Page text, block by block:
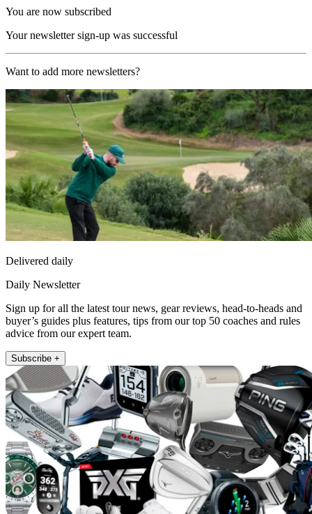
You are now subscribed
Your newsletter sign-up was successful
Want to add more newsletters?
Delivered daily
Daily Newsletter
Sign up for all the latest tour news, gear reviews, head-to-heads and
buyer’s guides plus features, tips from our top 50 coaches and rules
advice from our expert team.
Subscribe +